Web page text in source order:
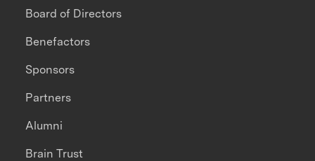
Board of Directors
Benefactors
Sponsors
Partners
Alumni
Brain Trust